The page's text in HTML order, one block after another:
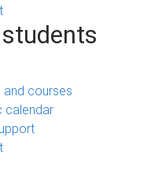
and courses
calendar